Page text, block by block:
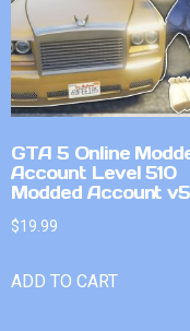
GTA 5 Online
Account Level 510
Modded Account v5
$19.99
ADD TO CART